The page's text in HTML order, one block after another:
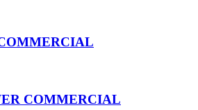
COMMERCIAL